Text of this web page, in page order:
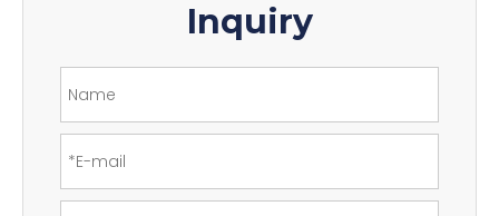
Inquiry